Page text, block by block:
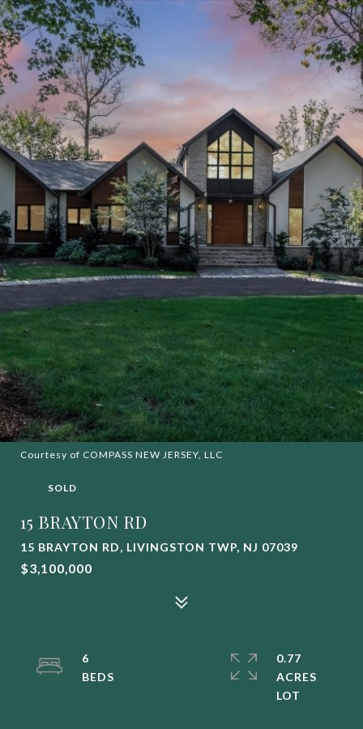
Courtesy of COMPASS NEW JERSEY, LLC
SOLD
15 BRAYTON RD
15 BRAYTON RD, LIVINGSTON TWP, NJ 07039
$3,100,000
6
0.77
ACRES